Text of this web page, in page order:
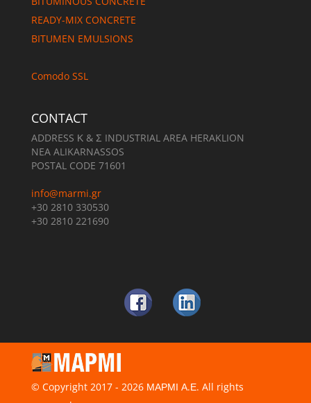
READY-MIX CONCRETE
BITUMEN EMULSIONS
Comodo SSL
CONTACT
ADDRESS Κ & Σ INDUSTRIAL AREA HERAKLION
NEA ALIKARNASSOS
POSTAL CODE 71601
info@marmi.gr
+30 2810 330530
+30 2810 221690
© Copyright 2017 - 2026 ΜΑΡΜΙ Α.Ε. All rights